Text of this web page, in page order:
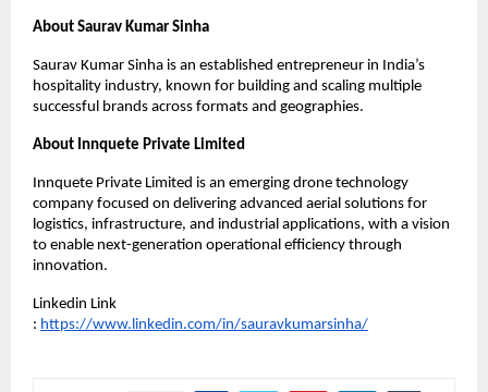
About Saurav Kumar Sinha
Saurav Kumar Sinha is an established entrepreneur in India’s
hospitality industry, known for building and scaling multiple
successful brands across formats and geographies.
About Innquete Private Limited
Innquete Private Limited is an emerging drone technology
company focused on delivering advanced aerial solutions for
logistics, infrastructure, and industrial applications, with a vision
to enable next-generation operational efficiency through
innovation.
Linkedin Link
: https://www.linkedin.com/in/sauravkumarsinha/